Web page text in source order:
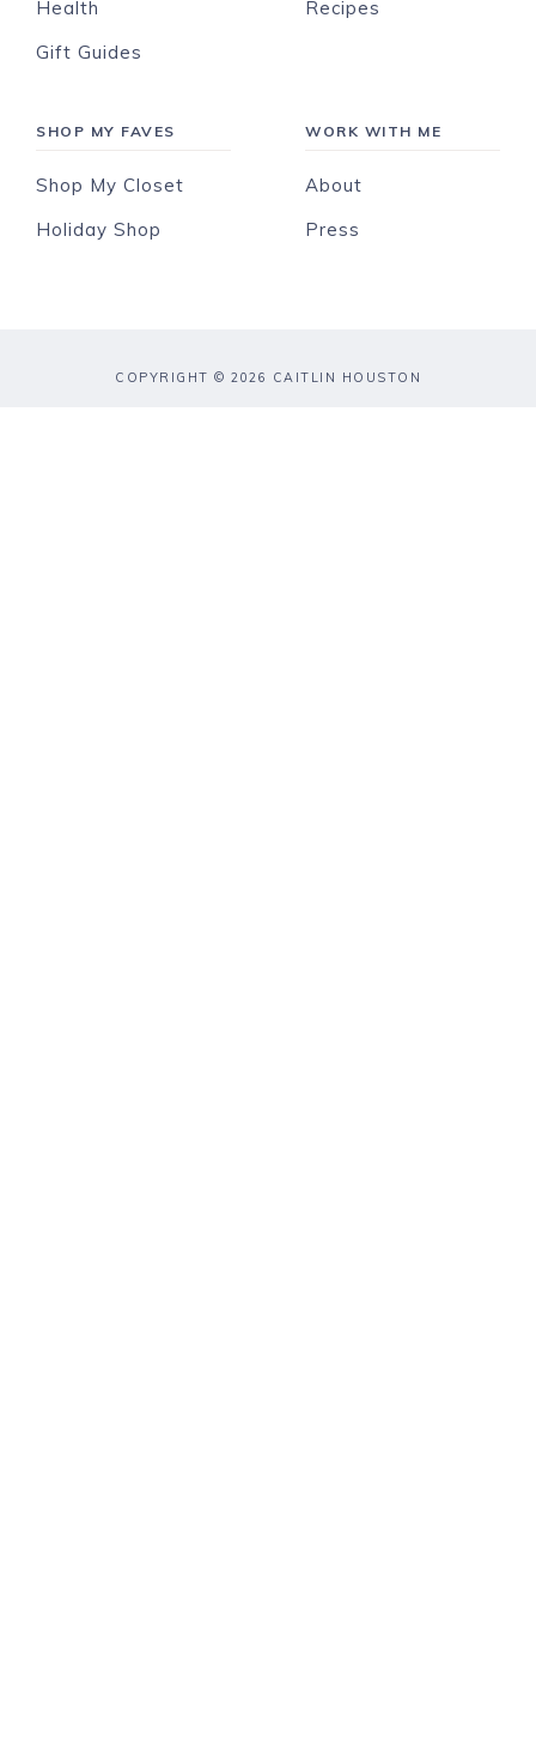
Health
Gift Guides
Recipes
SHOP MY FAVES
Shop My Closet
Holiday Shop
WORK WITH ME
About
Press
COPYRIGHT © 2026 CAITLIN HOUSTON